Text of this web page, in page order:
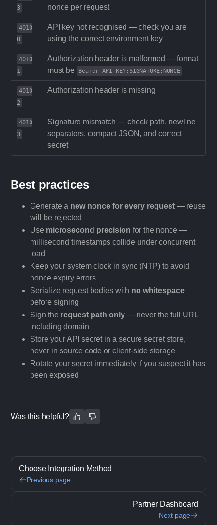
3
nonce per request
4010
0
API key not recognised — check you are
using the correct environment key
4010
1
Authorization header is malformed — format
must be
Bearer API_KEY:SIGNATURE:NONCE
4010
2
Authorization header is missing
4010
3
Signature mismatch — check path, newline
separators, compact JSON, and correct
secret
Best practices
Generate a new nonce for every request — reuse
will be rejected
Use microsecond precision for the nonce —
millisecond timestamps collide under concurrent
load
Keep your system clock in sync (NTP) to avoid
nonce expiry errors
Serialize request bodies with no whitespace
before signing
Sign the request path only — never the full URL
including domain
Store your API secret in a secure secret store,
never in source code or client-side storage
Rotate your secret immediately if you suspect it has
been exposed
Was this helpful?
Choose Integration Method
Previous page
Partner Dashboard
Next page